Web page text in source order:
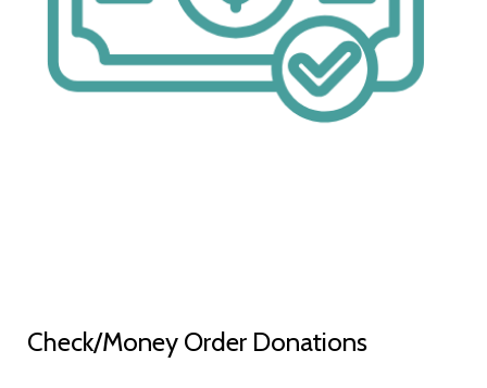
Check/Money Order Donations